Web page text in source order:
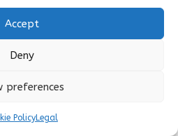
Accept
Deny
preferences
PolicyLegal
the process if you find
you are well-prepared.
In the event of an accident, you
and ensuring